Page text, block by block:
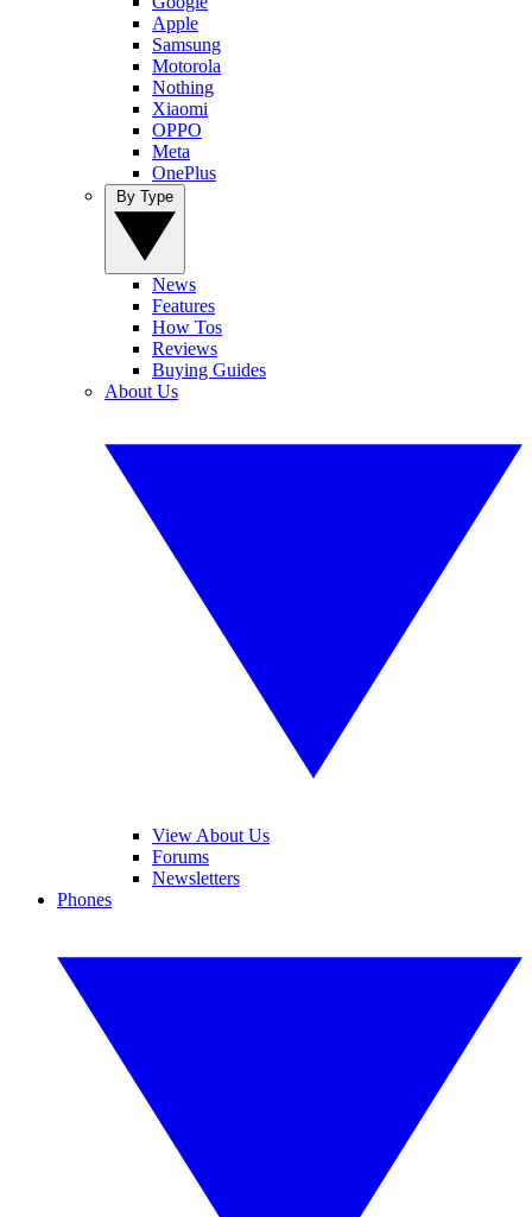
Apple
Samsung
Motorola
Nothing
Xiaomi
OPPO
Meta
OnePlus
News
Features
How Tos
Reviews
Buying Guides
About Us
View About Us
Forums
Newsletters
Phones